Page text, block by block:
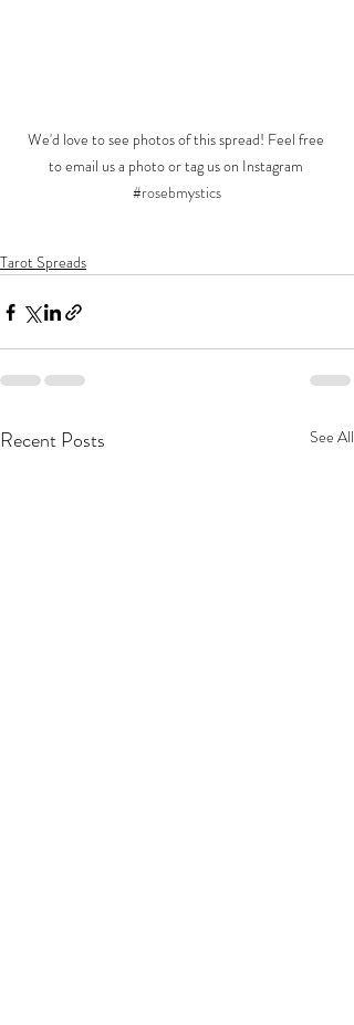
We'd love to see photos of this spread! Feel free
to email us a photo or tag us on Instagram
#rosebmystics
Tarot Spreads
Recent Posts See All